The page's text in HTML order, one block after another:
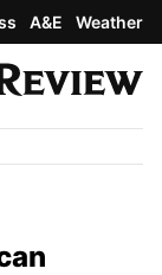
A&E Weather